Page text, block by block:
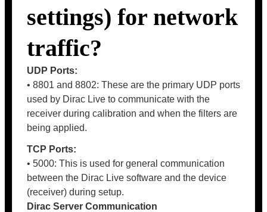
settings) for network
traffic?
UDP Ports:
• 8801 and 8802: These are the primary UDP ports
used by Dirac Live to communicate with the
receiver during calibration and when the filters are
being applied.
TCP Ports:
• 5000: This is used for general communication
between the Dirac Live software and the device
(receiver) during setup.
Dirac Server Communication